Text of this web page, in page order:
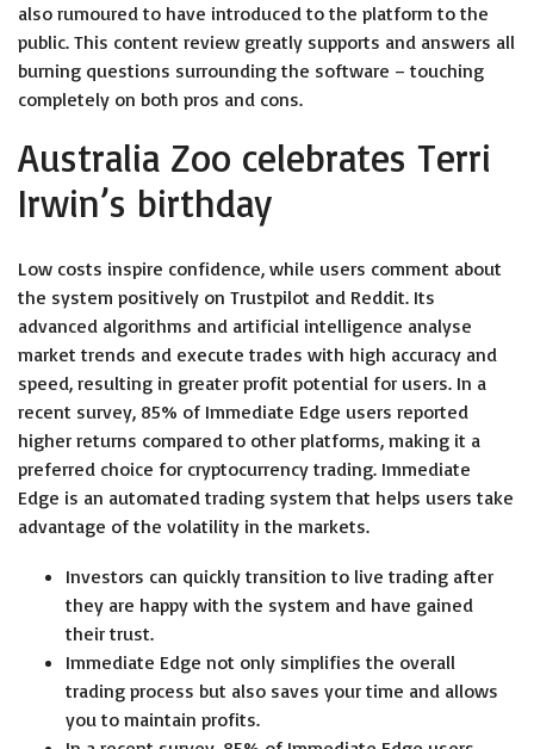
also rumoured to have introduced to the platform to the
public. This content review greatly supports and answers all
burning questions surrounding the software – touching
completely on both pros and cons.
Australia Zoo celebrates Terri
Irwin’s birthday
Low costs inspire confidence, while users comment about
the system positively on Trustpilot and Reddit. Its
advanced algorithms and artificial intelligence analyse
market trends and execute trades with high accuracy and
speed, resulting in greater profit potential for users. In a
recent survey, 85% of Immediate Edge users reported
higher returns compared to other platforms, making it a
preferred choice for cryptocurrency trading. Immediate
Edge is an automated trading system that helps users take
advantage of the volatility in the markets.
Investors can quickly transition to live trading after
they are happy with the system and have gained
their trust.
Immediate Edge not only simplifies the overall
trading process but also saves your time and allows
you to maintain profits.